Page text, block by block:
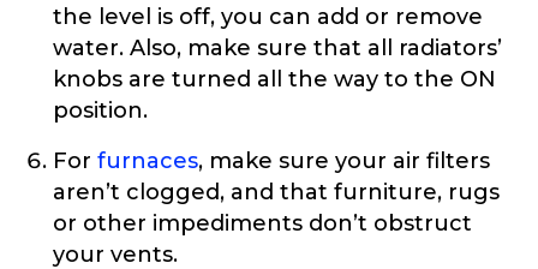
the level is off, you can add or remove
water. Also, make sure that all radiators’
knobs are turned all the way to the ON
position.
For furnaces, make sure your air filters
aren’t clogged, and that furniture, rugs
or other impediments don’t obstruct
your vents.